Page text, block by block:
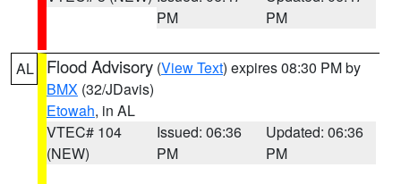
PM
PM
AL Flood Advisory (View Text) expires 08:30 PM by
BMX (32/JDavis)
Etowah, in AL
VTEC# 104
(NEW)
Issued: 06:36
PM
Updated: 06:36
PM